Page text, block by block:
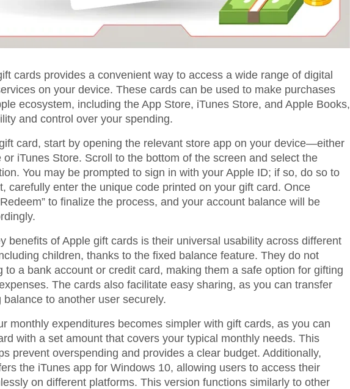
cards provides a convenient way to access a wide range of digital
on your device. These cards can be used to make purchases
ecosystem, including the App Store, iTunes Store, and Apple Books,
and control over your spending.
card, start by opening the relevant store app on your device—either
or iTunes Store. Scroll to the bottom of the screen and select the
You may be prompted to sign in with your Apple ID; if so, do so to
carefully enter the unique code printed on your gift card. Once
to finalize the process, and your account balance will be
benefits of Apple gift cards is their universal usability across different
children, thanks to the fixed balance feature. They do not
to a bank account or credit card, making them a safe option for gifting
The cards also facilitate easy sharing, as you can transfer
balance to another user securely.
monthly expenditures becomes simpler with gift cards, as you can
with a set amount that covers your typical monthly needs. This
prevent overspending and provides a clear budget. Additionally,
the iTunes app for Windows 10, allowing users to access their
on different platforms. This version functions similarly to other